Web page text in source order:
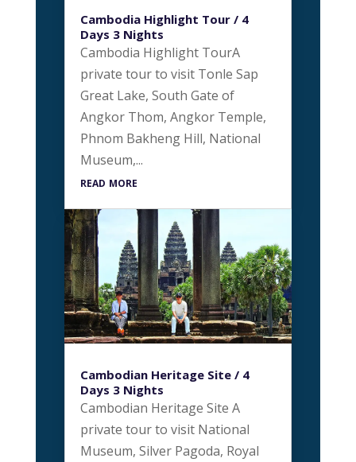
Cambodia Highlight Tour / 4
Days 3 Nights
Cambodia Highlight TourA
private tour to visit Tonle Sap
Great Lake, South Gate of
Angkor Thom, Angkor Temple,
Phnom Bakheng Hill, National
Museum,...
read more
Cambodian Heritage Site / 4
Days 3 Nights
Cambodian Heritage Site A
private tour to visit National
Museum, Silver Pagoda, Royal